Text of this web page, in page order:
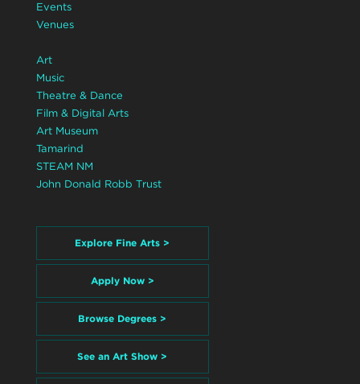
Events
Venues
Art
Music
Theatre & Dance
Film & Digital Arts
Art Museum
Tamarind
STEAM NM
John Donald Robb Trust
Explore Fine Arts >
Apply Now >
Browse Degrees >
See an Art Show >